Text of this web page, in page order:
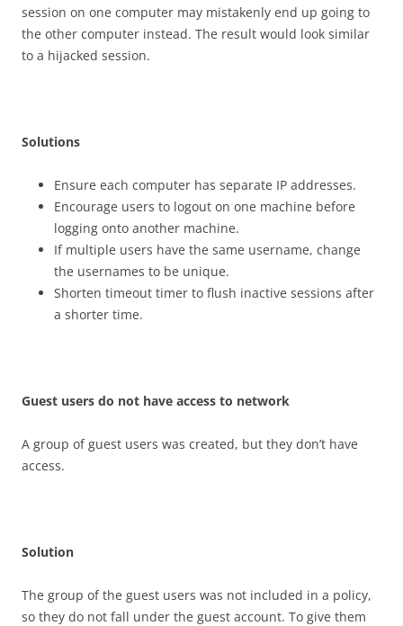
session on one computer may mistakenly end up going to
the other computer instead. The result would look similar
to a hijacked session.
Solutions
Ensure each computer has separate IP addresses.
Encourage users to logout on one machine before
logging onto another machine.
If multiple users have the same username, change
the usernames to be unique.
Shorten timeout timer to flush inactive sessions after
a shorter time.
Guest users do not have access to network
A group of guest users was created, but they don’t have
access.
Solution
The group of the guest users was not included in a policy,
so they do not fall under the guest account. To give them